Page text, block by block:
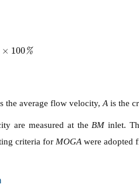
× 100%
%
the average flow velocity, A is the
are measured at the BM inlet.
criteria for MOGA were adopted